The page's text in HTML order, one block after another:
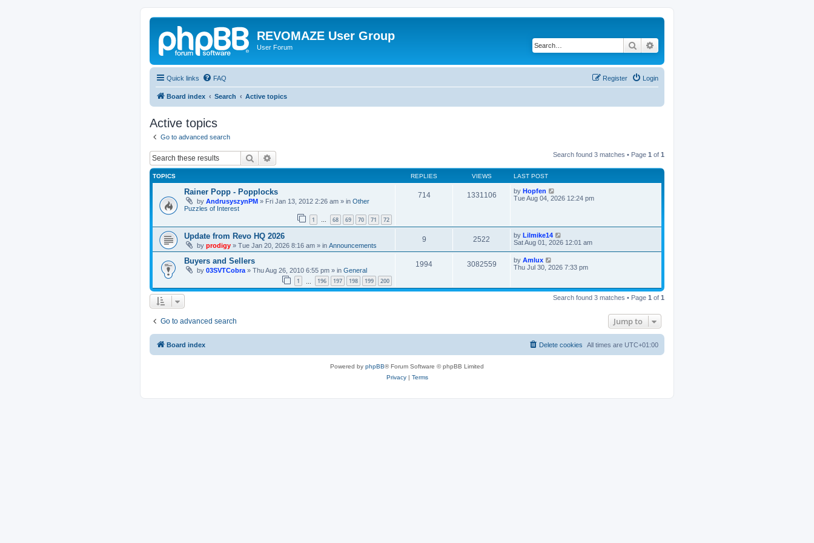
REVOMAZE User Group
User Forum Search
Quick links FAQ Login
Register
Board index Search Active topics
Active topics
Go to advanced search
Search Search found 3 matches • Page 1 of 1
TOPICS REPLIES VIEWS LAST POST
Rainer Popp - Popplocks
by AndrusyszynPM » Fri Jan 13, 2012 2:26 am » in Other
Puzzles of Interest
1 … 68 69 70 71 72
714 1331106 by Hopfen
Tue Aug 04, 2026 12:24 pm
Update from Revo HQ 2026
by prodigy » Tue Jan 20, 2026 8:16 am » in Announcements
9 2522 by Lilmike14
Sat Aug 01, 2026 12:01 am
Buyers and Sellers
by 03SVTCobra » Thu Aug 26, 2010 6:55 pm » in General
1 196 197 198 199 200
1994 3082559 by Amlux
Thu Jul 30, 2026 7:33 pm
Search found 3 matches • Page 1 of 1
Go to advanced search Jump to
Board index All times are UTC+01:00
Delete cookies
Powered by phpBB® Forum Software © phpBB Limited
Privacy| Terms